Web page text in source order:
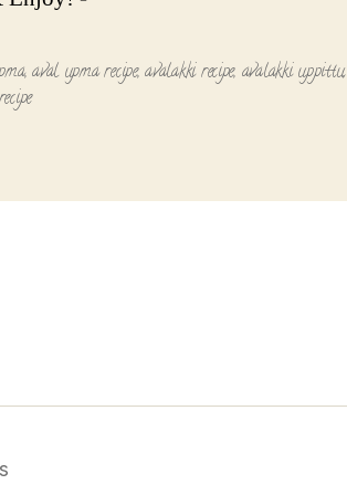
,aval upma recipe,avalakki recipe, avalakki uppittu,